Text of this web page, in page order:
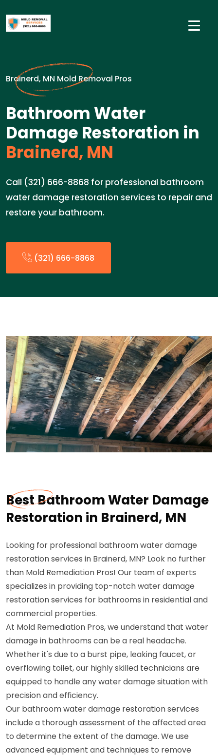
Brainerd, MN Mold Removal Pros
Bathroom Water
Damage Restoration in
Brainerd, MN
Call (321) 666-8868 for professional bathroom
water damage restoration services to repair and
restore your bathroom.
(321) 666-8868
Best Bathroom Water Damage
Restoration in Brainerd, MN
Looking for professional bathroom water damage
restoration services in Brainerd, MN? Look no further
than Mold Remediation Pros! Our team of experts
specializes in providing top-notch water damage
restoration services for bathrooms in residential and
commercial properties.
At Mold Remediation Pros, we understand that water
damage in bathrooms can be a real headache.
Whether it's due to a burst pipe, leaking faucet, or
overflowing toilet, our highly skilled technicians are
equipped to handle any water damage situation with
precision and efficiency.
Our bathroom water damage restoration services
include a thorough assessment of the affected area
to determine the extent of the damage. We use
advanced equipment and techniques to remove